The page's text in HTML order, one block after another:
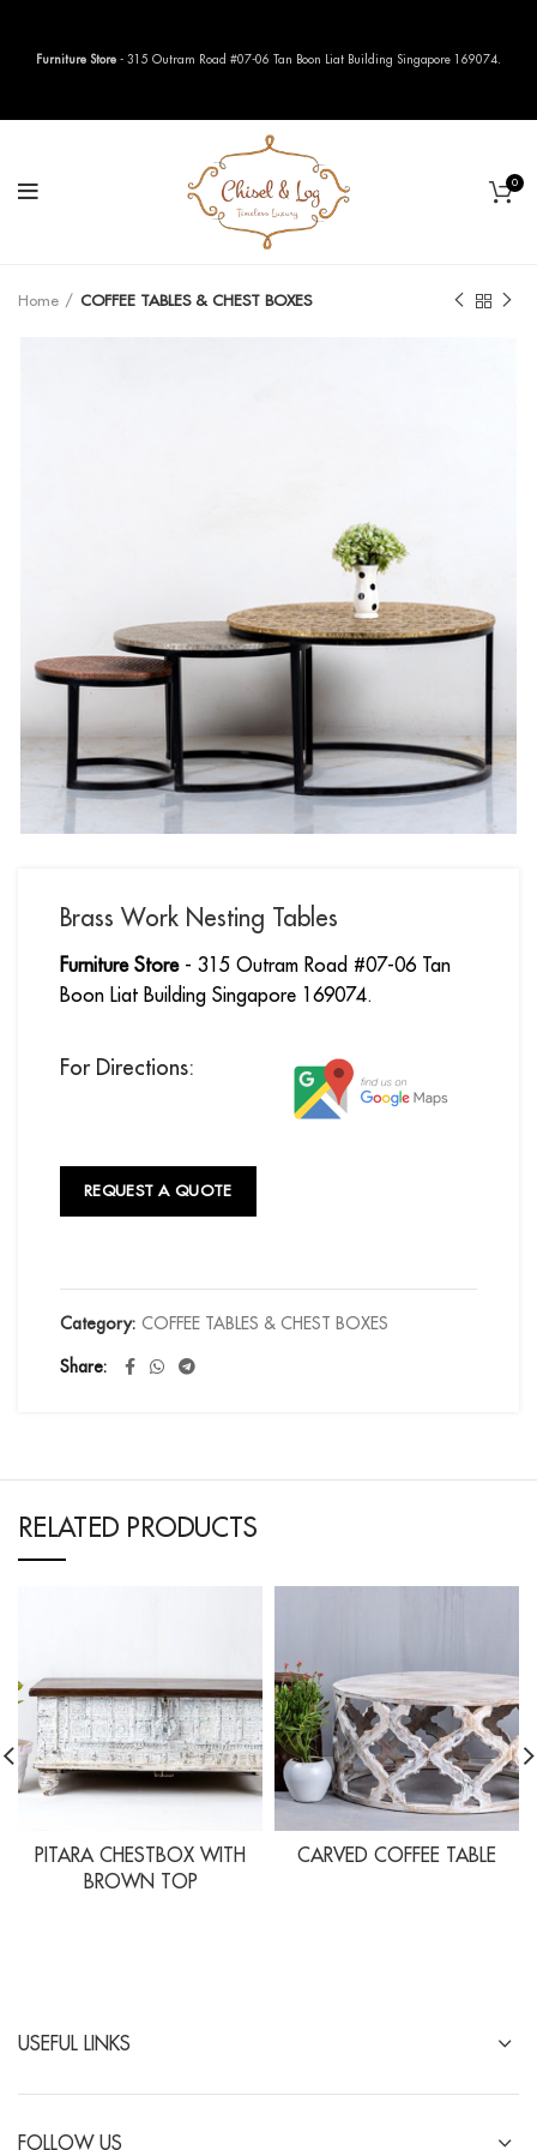
0
Home COFFEE TABLES & CHEST BOXES
Brass Work Nesting Tables
Furniture Store- 315 Outram Road #07-06 Tan
Boon Liat Building Singapore 169074.
For Directions:
REQUEST A QUOTE
Category: COFFEE TABLES & CHEST BOXES
Share
RELATED PRODUCTS
PITARA CHESTBOX WITH
BROWN TOP
CARVED COFFEE TABLE
USEFUL LINKS
FOLLOW US
Furniture Store - 315 Outram Road #07-06 Tan Boon Liat Building Singapore 169074.